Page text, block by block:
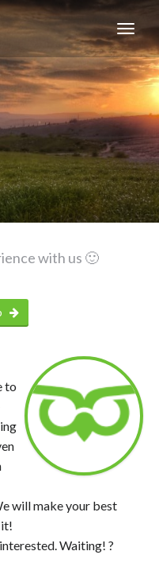
with us 🙂
to
will make your best
Waiting! ?